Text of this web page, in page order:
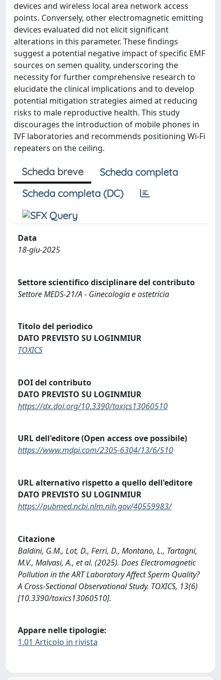
devices and wireless local area network access
points. Conversely, other electromagnetic emitting
devices evaluated did not elicit significant
alterations in this parameter. These findings
suggest a potential negative impact of specific EMF
sources on semen quality, underscoring the
necessity for further comprehensive research to
elucidate the clinical implications and to develop
potential mitigation strategies aimed at reducing
risks to male reproductive health. This study
discourages the introduction of mobile phones in
IVF laboratories and recommends positioning Wi-Fi
repeaters on the ceiling.
Scheda breve
Scheda completa
Scheda completa (DC)
Data
18-giu-2025
Settore scientifico disciplinare del contributo
Settore MEDS-21/A - Ginecologia e ostetricia
Titolo del periodico
DATO PREVISTO SU LOGINMIUR
TOXICS
DOI del contributo
DATO PREVISTO SU LOGINMIUR
https://dx.doi.org/10.3390/toxics13060510
URL dell'editore (Open access ove possibile)
https://www.mdpi.com/2305-6304/13/6/510
URL alternativo rispetto a quello dell'editore
DATO PREVISTO SU LOGINMIUR
https://pubmed.ncbi.nlm.nih.gov/40559983/
Citazione
Baldini, G.M., Lot, D., Ferri, D., Montano, L., Tartagni,
M.V., Malvasi, A., et al. (2025). Does Electromagnetic
Pollution in the ART Laboratory Affect Sperm Quality?
A Cross-Sectional Observational Study. TOXICS, 13(6)
[10.3390/toxics13060510].
Appare nelle tipologie:
1.01 Articolo in rivista